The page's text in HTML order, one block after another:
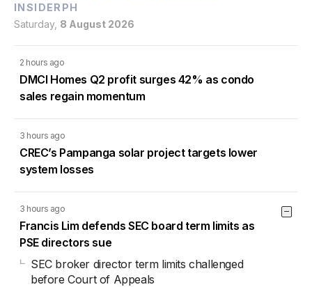
INSIDERPH
Saturday, 8 August 2026
2 hours ago
DMCI Homes Q2 profit surges 42% as condo
sales regain momentum
3 hours ago
CREC’s Pampanga solar project targets lower
system losses
3 hours ago
Francis Lim defends SEC board term limits as
PSE directors sue
SEC broker director term limits challenged
before Court of Appeals